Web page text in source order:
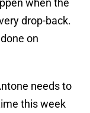
when the
drop-back.
on
needs to
this week